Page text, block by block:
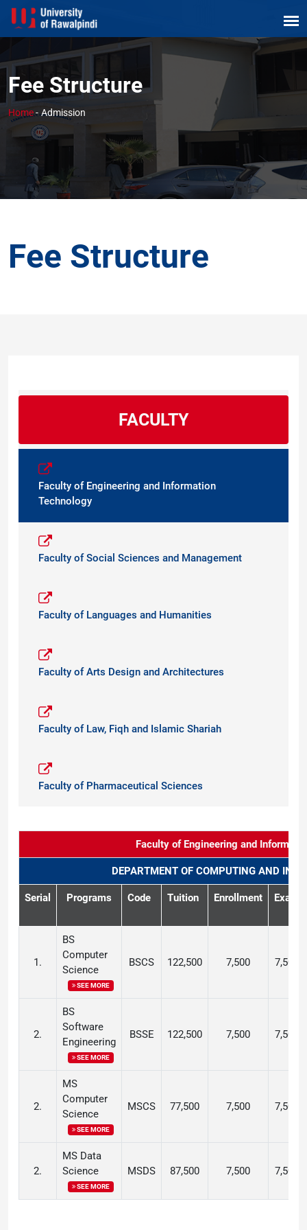
Fee Structure
Home- Admission
Fee Structure
FACULTY
Faculty of Engineering and Information
Technology
Faculty of Social Sciences and Management
Faculty of Languages and Humanities
Faculty of Arts Design and Architectures
Faculty of Law, Fiqh and Islamic Shariah
Faculty of Pharmaceutical Sciences
Faculty of Engineering and
DEPARTMENT OF COMPUTING AND
Serial Programs Code Tuition Enrollment Exam
1.
BS
Computer
Science
SEE MORE
BSCS 122,500 7,500 7,500
2.
BS
Software
Engineering
SEE MORE
BSSE 122,500 7,500 7,500
2.
MS
Computer
Science
SEE MORE
MSCS 77,500 7,500 7,500
2.
MS Data
Science
SEE MORE
MSDS 87,500 7,500 7,500